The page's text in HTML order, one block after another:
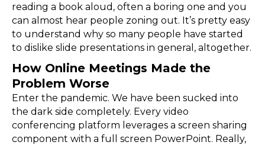
reading a book aloud, often a boring one and you
can almost hear people zoning out. It’s pretty easy
to understand why so many people have started
to dislike slide presentations in general, altogether.
How Online Meetings Made the
Problem Worse
Enter the pandemic. We have been sucked into
the dark side completely. Every video
conferencing platform leverages a screen sharing
component with a full screen PowerPoint. Really,